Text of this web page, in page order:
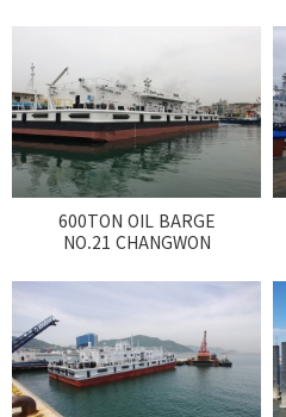
600TON OIL BARGE
NO.21 CHANGWON